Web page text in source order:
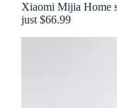
Xiaomi Mijia Home
just $66.99